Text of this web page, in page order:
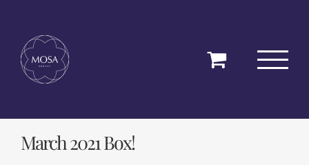
content
March 2021 Box!